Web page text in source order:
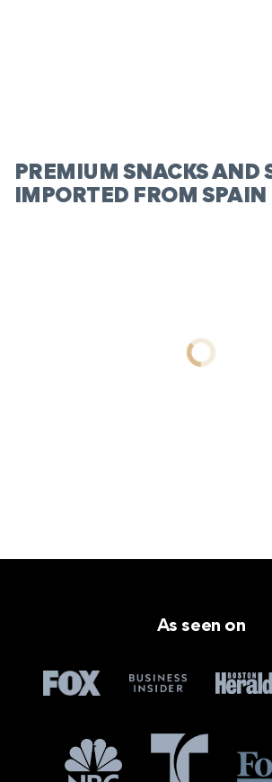
PREMIUM SNACKS AND
IMPORTED FROM SPAIN
As seen on